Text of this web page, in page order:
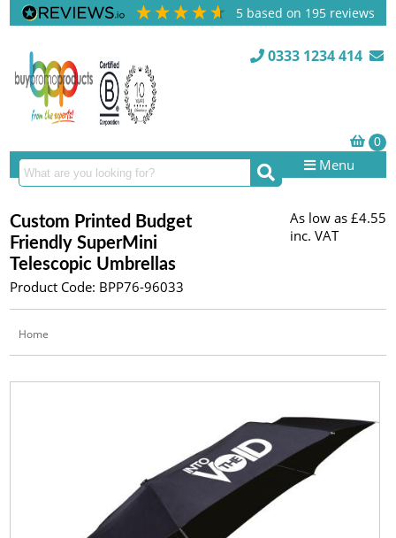
5 based on 195 reviews
0333 1234 414
Menu
Custom Printed Budget
Friendly SuperMini
Telescopic Umbrellas
Product Code: BPP76-96033
As low as £4.55
inc. VAT
Home